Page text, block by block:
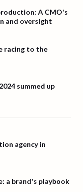
A CMO's
and oversight
racing to the
summed up
agency in
a brand's playbook